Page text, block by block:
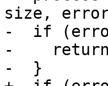
size,
-  if
-
-  }